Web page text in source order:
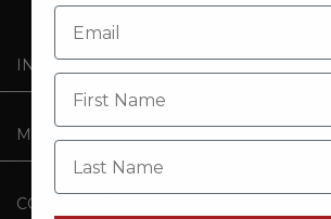
INFORMATION
MY ACCOUNT
CONTACT INFO
Last Name